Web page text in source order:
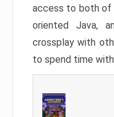
access to both of
oriented Java,
crossplay with
to spend time